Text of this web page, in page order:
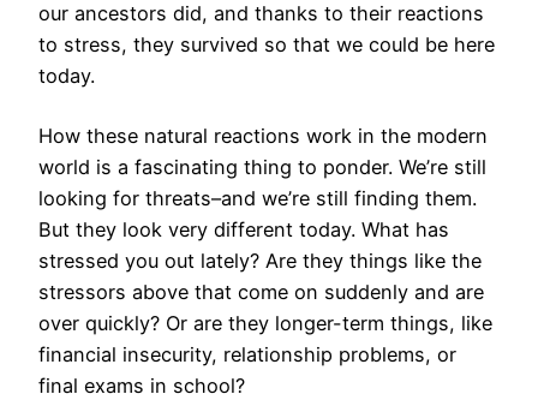
our ancestors did, and thanks to their reactions
to stress, they survived so that we could be here
today.
How these natural reactions work in the modern
world is a fascinating thing to ponder. We’re still
looking for threats–and we’re still finding them.
But they look very different today. What has
stressed you out lately? Are they things like the
stressors above that come on suddenly and are
over quickly? Or are they longer-term things, like
financial insecurity, relationship problems, or
final exams in school?